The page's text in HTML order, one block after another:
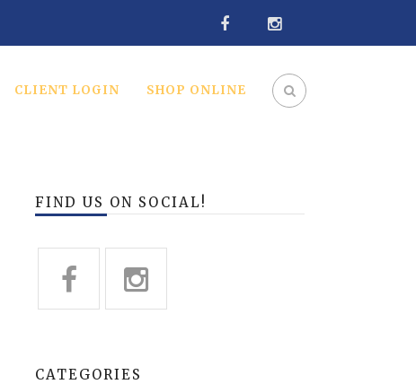
CLIENT LOGIN SHOP ONLINE
FIND US ON SOCIAL!
CATEGORIES